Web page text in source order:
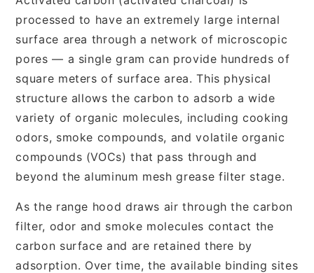
processed to have an extremely large internal
surface area through a network of microscopic
pores — a single gram can provide hundreds of
square meters of surface area. This physical
structure allows the carbon to adsorb a wide
variety of organic molecules, including cooking
odors, smoke compounds, and volatile organic
compounds (VOCs) that pass through and
beyond the aluminum mesh grease filter stage.
As the range hood draws air through the carbon
filter, odor and smoke molecules contact the
carbon surface and are retained there by
adsorption. Over time, the available binding sites